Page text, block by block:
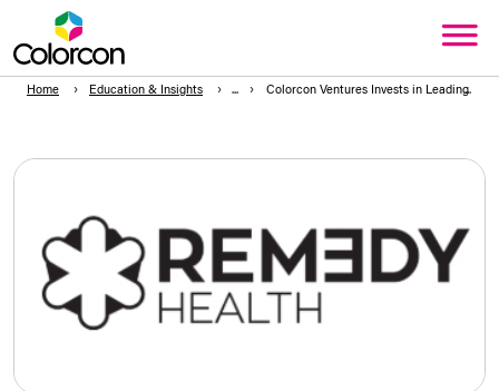
Home Education & Insights Colorcon Ventures Invests in Leading